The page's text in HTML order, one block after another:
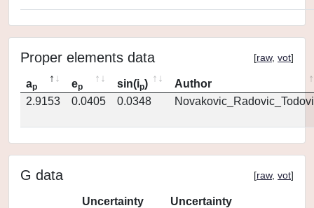
Proper elements data [raw, vot]
ap ep sin(ip)
Author
2.9153
0.0405 0.0348
G data [raw, vot]
Uncertainty
Uncertainty